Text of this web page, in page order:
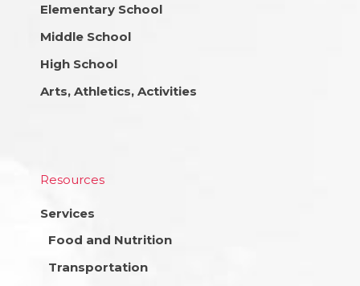
Elementary School
Middle School
High School
Arts, Athletics, Activities
Resources
Services
Food and Nutrition
Transportation